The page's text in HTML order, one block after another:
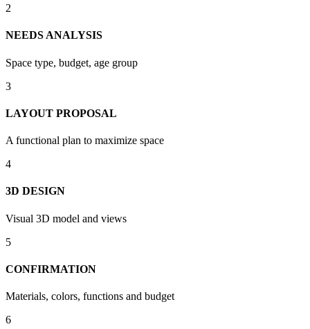
2
NEEDS ANALYSIS
Space type, budget, age group
3
LAYOUT PROPOSAL
A functional plan to maximize space
4
3D DESIGN
Visual 3D model and views
5
CONFIRMATION
Materials, colors, functions and budget
6